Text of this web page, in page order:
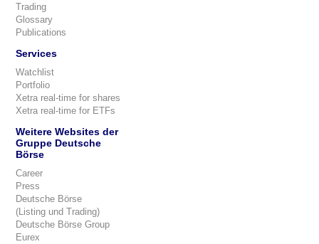
Trading
Glossary
Publications
Services
Watchlist
Portfolio
Xetra real-time for shares
Xetra real-time for ETFs
Weitere Websites der
Gruppe Deutsche
Börse
Career
Press
Deutsche Börse
(Listing und Trading)
Deutsche Börse Group
Eurex